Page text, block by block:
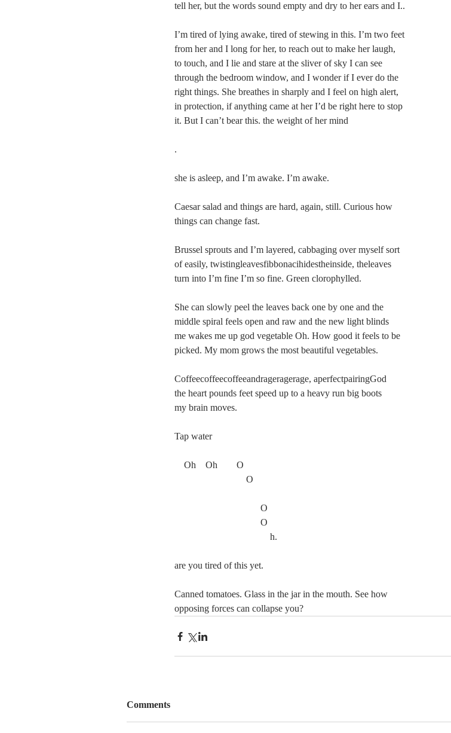
tell her, but the words sound empty and dry to her ears and I..
I’m tired of lying awake, tired of stewing in this. I’m two feet
from her and I long for her, to reach out to make her laugh,
to touch, and I lie and stare at the sliver of sky I can see
through the bedroom window, and I wonder if I ever do the
right things. She breathes in sharply and I feel on high alert,
in protection, if anything came at her I’d be right here to stop
it. But I can’t bear this. the weight of her mind
.
she is asleep, and I’m awake. I’m awake.
Caesar salad and things are hard, again, still. Curious how
things can change fast.
Brussel sprouts and I’m layered, cabbaging over myself sort
of easily, twistingleavesfibbonacihidestheinside, theleaves
turn into I’m fine I’m so fine. Green clorophylled.
She can slowly peel the leaves back one by one and the
middle spiral feels open and raw and the new light blinds
me wakes me up god vegetable Oh. How good it feels to be
picked. My mom grows the most beautiful vegetables.
Coffeecoffeecoffeeandrageragerage, aperfectpairingGod
the heart pounds feet speed up to a heavy run big boots
my brain moves.
Tap water
    Oh    Oh        O
			O
			      O
			      O
				h.
are you tired of this yet.
Canned tomatoes. Glass in the jar in the mouth. See how
opposing forces can collapse you?
Comments